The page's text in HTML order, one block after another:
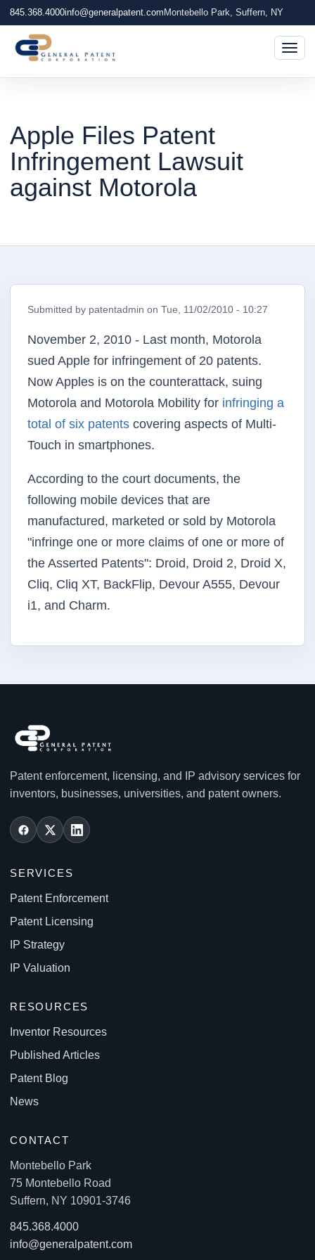
845.368.4000info@generalpatent.com Montebello Park, Suffern, NY
Apple Files Patent
Infringement Lawsuit
against Motorola
Submitted by patentadmin on Tue, 11/02/2010 - 10:27
November 2, 2010 - Last month, Motorola
sued Apple for infringement of 20 patents.
Now Apples is on the counterattack, suing
Motorola and Motorola Mobility for infringing a
total of six patents covering aspects of Multi-
Touch in smartphones.
According to the court documents, the
following mobile devices that are
manufactured, marketed or sold by Motorola
"infringe one or more claims of one or more of
the Asserted Patents": Droid, Droid 2, Droid X,
Cliq, Cliq XT, BackFlip, Devour A555, Devour
i1, and Charm.
Patent enforcement, licensing, and IP advisory services for
inventors, businesses, universities, and patent owners.
SERVICES
Patent Enforcement
Patent Licensing
IP Strategy
IP Valuation
RESOURCES
Inventor Resources
Published Articles
Patent Blog
News
CONTACT
Montebello Park
75 Montebello Road
Suffern, NY 10901-3746
845.368.4000
info@generalpatent.com